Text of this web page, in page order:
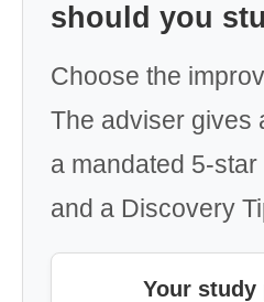
should you
Choose the
The adviser gives
a mandated 5-
and a Discovery
Your study